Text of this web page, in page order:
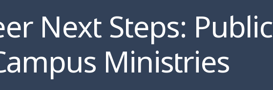
Next Steps: Public
Ministries